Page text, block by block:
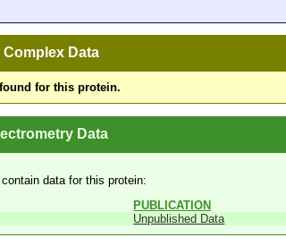
Complex Data
for this protein.
Data
data for this protein:
PUBLICATION
Unpublished Data